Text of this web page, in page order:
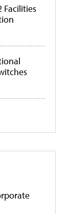
Facilities